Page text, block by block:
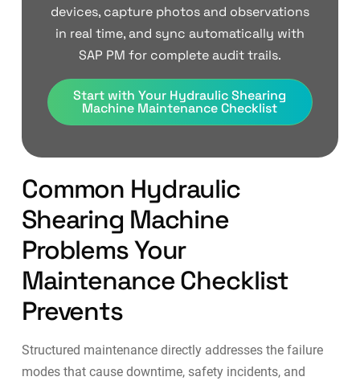
devices, capture photos and observations
in real time, and sync automatically with
SAP PM for complete audit trails.
Start with Your Hydraulic Shearing
Machine Maintenance Checklist
Common Hydraulic
Shearing Machine
Problems Your
Maintenance Checklist
Prevents
Structured maintenance directly addresses the failure
modes that cause downtime, safety incidents, and